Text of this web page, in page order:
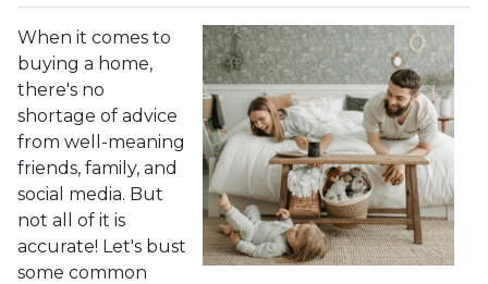
When it comes to
buying a home,
there's no
shortage of advice
from well-meaning
friends, family, and
social media. But
not all of it is
accurate! Let's bust
some common